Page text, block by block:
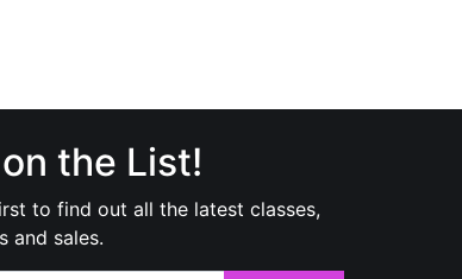
the List!
to find out all the latest classes,
and sales.